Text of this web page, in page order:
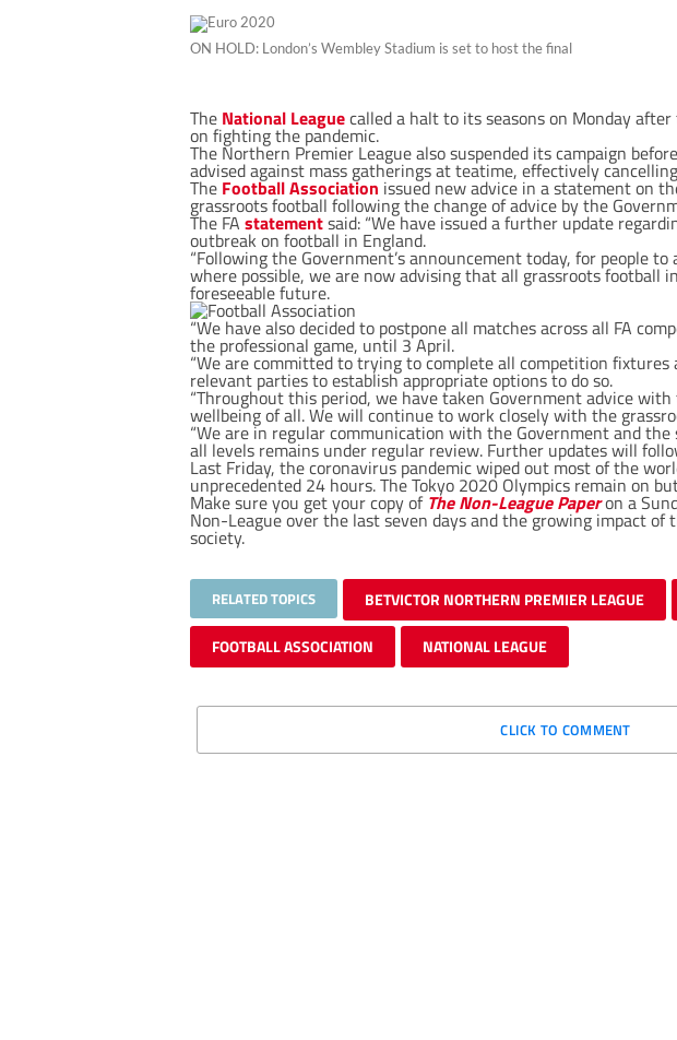
ON HOLD: London’s Wembley Stadium is set to host the final
The National Leaguecalled a halt to its seasons on Monday
on fighting the pandemic.
The Northern Premier League also suspended its campaign
advised against mass gatherings at teatime, effectively
The Football Association issued new advice in a statement on
grassroots football following the change of advice by the
The FA statementsaid: “We have issued a further update
outbreak on football in England.
“Following the Government’s announcement today, for people
where possible, we are now advising that all grassroots football
foreseeable future.
“We have also decided to postpone all matches across all FA
the professional game, until 3 April.
“We are committed to trying to complete all competition
relevant parties to establish appropriate options to do so.
“Throughout this period, we have taken Government advice
wellbeing of all. We will continue to work closely with the
“We are in regular communication with the Government and
all levels remains under regular review. Further updates will
Last Friday, the coronavirus pandemic wiped out most of the
unprecedented 24 hours. The Tokyo 2020 Olympics remain on
Make sure you get your copy of The Non-League Paperon a
Non-League over the last seven days and the growing impact of
society.
RELATED TOPICS BETVICTOR NORTHERN PREMIER LEAGUE
FOOTBALL ASSOCIATION NATIONAL LEAGUE
CLICK TO COMMENT